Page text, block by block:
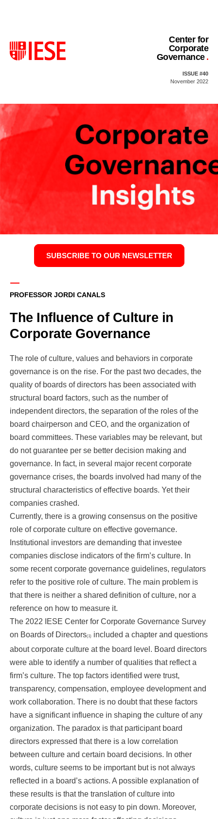
Center for
Corporate
Governance
ISSUE #40
November 2022
SUBSCRIBE TO OUR NEWSLETTER
PROFESSOR JORDI CANALS
The Influence of Culture in
Corporate Governance
The role of culture, values and behaviors in corporate
governance is on the rise. For the past two decades, the
quality of boards of directors has been associated with
structural board factors, such as the number of
independent directors, the separation of the roles of the
board chairperson and CEO, and the organization of
board committees. These variables may be relevant, but
do not guarantee per se better decision making and
governance. In fact, in several major recent corporate
governance crises, the boards involved had many of the
structural characteristics of effective boards. Yet their
companies crashed.
Currently, there is a growing consensus on the positive
role of corporate culture on effective governance.
Institutional investors are demanding that investee
companies disclose indicators of the firm’s culture. In
some recent corporate governance guidelines, regulators
refer to the positive role of culture. The main problem is
that there is neither a shared definition of culture, nor a
reference on how to measure it.
The 2022 IESE Center for Corporate Governance Survey
on Boards of Directors(1) included a chapter and questions
about corporate culture at the board level. Board directors
were able to identify a number of qualities that reflect a
firm’s culture. The top factors identified were trust,
transparency, compensation, employee development and
work collaboration. There is no doubt that these factors
have a significant influence in shaping the culture of any
organization. The paradox is that participant board
directors expressed that there is a low correlation
between culture and certain board decisions. In other
words, culture seems to be important but is not always
reflected in a board’s actions. A possible explanation of
these results is that the translation of culture into
corporate decisions is not easy to pin down. Moreover,